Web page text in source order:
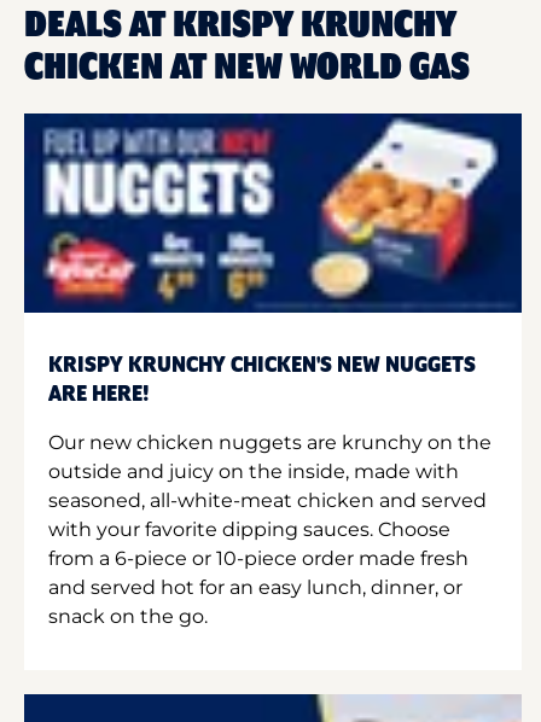
DEALS AT KRISPY KRUNCHY
CHICKEN AT NEW WORLD GAS
KRISPY KRUNCHY CHICKEN'S NEW NUGGETS
ARE HERE!
Our new chicken nuggets are krunchy on the
outside and juicy on the inside, made with
seasoned, all-white-meat chicken and served
with your favorite dipping sauces. Choose
from a 6-piece or 10-piece order made fresh
and served hot for an easy lunch, dinner, or
snack on the go.